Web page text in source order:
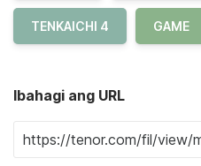
TENKAICHI 4 GAME
Ibahagi ang URL